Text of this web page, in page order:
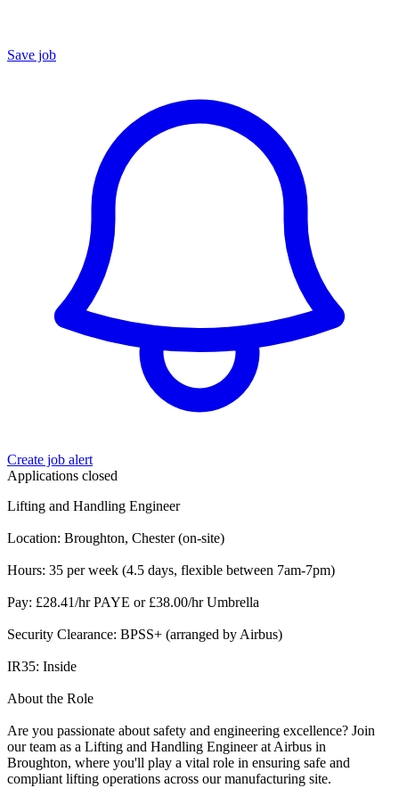
Save job
Create job alert
Applications closed
Lifting and Handling Engineer
Location: Broughton, Chester (on-site)
Hours: 35 per week (4.5 days, flexible between 7am-7pm)
Pay: £28.41/hr PAYE or £38.00/hr Umbrella
Security Clearance: BPSS+ (arranged by Airbus)
IR35: Inside
About the Role
Are you passionate about safety and engineering excellence? Join
our team as a Lifting and Handling Engineer at Airbus in
Broughton, where you'll play a vital role in ensuring safe and
compliant lifting operations across our manufacturing site.